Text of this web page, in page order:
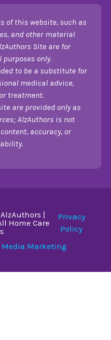
of this website, such as
and other material
Site are for
only.
to be a substitute for
medical advice,
treatment.
are provided only as
AlzAuthors is not
accuracy, or
|
Home Care
Privacy
Policy
Media Marketing